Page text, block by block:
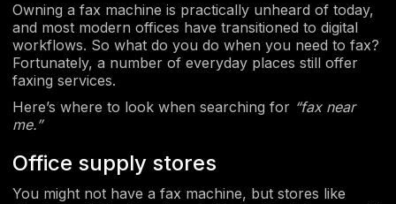
Owning a fax machine is practically unheard of today,
and most modern offices have transitioned to digital
workflows. So what do you do when you need to fax?
Fortunately, a number of everyday places still offer
faxing services.
Here’s where to look when searching for “fax near
me.”
Office supply stores
You might not have a fax machine, but stores like